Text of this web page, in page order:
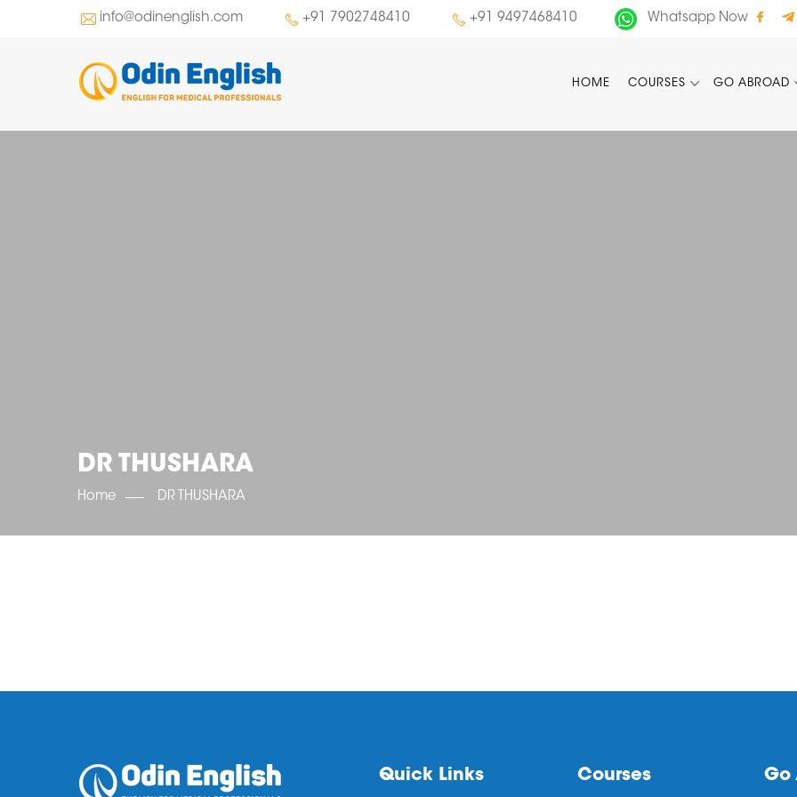
info@odinenglish.com +91 7902748410 +91 9497468410 Whatsapp Now
HOME COURSES GO ABROAD
DR THUSHARA
Home DR THUSHARA
Quick Links Courses Go